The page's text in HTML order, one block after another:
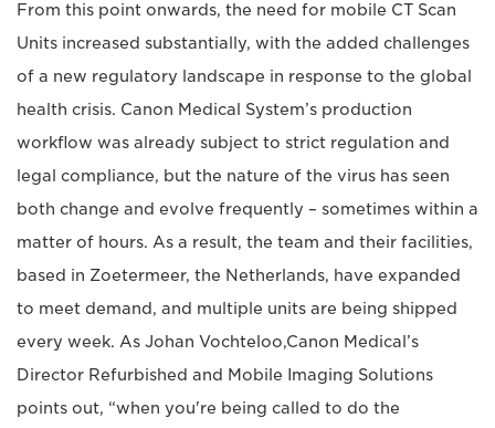
From this point onwards, the need for mobile CT Scan
Units increased substantially, with the added challenges
of a new regulatory landscape in response to the global
health crisis. Canon Medical System’s production
workflow was already subject to strict regulation and
legal compliance, but the nature of the virus has seen
both change and evolve frequently – sometimes within a
matter of hours. As a result, the team and their facilities,
based in Zoetermeer, the Netherlands, have expanded
to meet demand, and multiple units are being shipped
every week. As Johan Vochteloo,Canon Medical’s
Director Refurbished and Mobile Imaging Solutions
points out, “when you're being called to do the